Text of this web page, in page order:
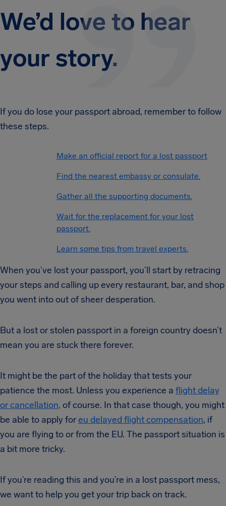
We’d love to hear
your story.
If you do lose your passport abroad, remember to follow
these steps.
Make an official report for a lost passport
Find the nearest embassy or consulate.
Gather all the supporting documents.
Wait for the replacement for your lost
passport.
Learn some tips from travel experts.
When you’ve lost your passport, you’ll start by retracing
your steps and calling up every restaurant, bar, and shop
you went into out of sheer desperation.
But a lost or stolen passport in a foreign country doesn’t
mean you are stuck there forever.
It might be the part of the holiday that tests your
patience the most. Unless you experience a flight delay
or cancellation, of course. In that case though, you might
be able to apply foreu delayed flight compensation, if
you are flying to or from the EU. The passport situation is
a bit more tricky.
If you’re reading this and you’re in a lost passport mess,
we want to help you get your trip back on track.